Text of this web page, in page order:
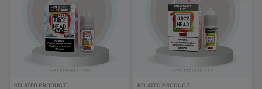
RELATED PRODUCT RELATED PRODUCT